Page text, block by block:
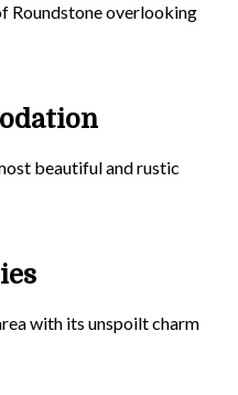
Roundstone overlooking
beautiful and rustic
with its unspoilt charm